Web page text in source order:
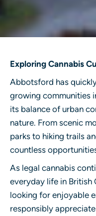
Exploring Cannabis
Abbotsford has
growing communities
its balance of urban
nature. From scenic
parks to hiking trails
countless
As legal cannabis
everyday life in British
looking for enjoyable
responsibly